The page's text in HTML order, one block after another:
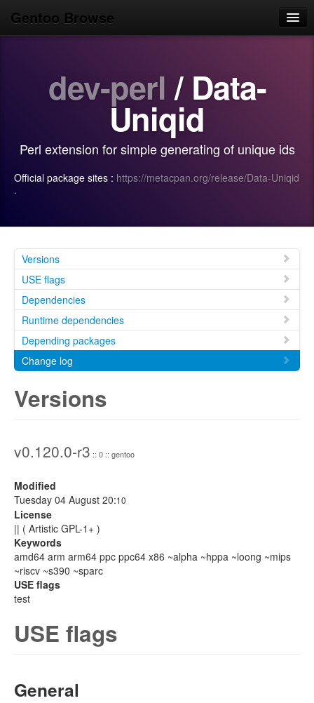
Gentoo Browse
Use
Search
dev-perl / Data-
Uniqid
Perl extension for simple generating of unique ids
Official package sites : https://metacpan.org/release/Data-Uniqid
·
Versions
USE flags
Dependencies
Runtime dependencies
Depending packages
Change log
Versions
v0.120.0-r3 :: 0 :: gentoo
Modified
Tuesday 04 August 20:10
License
|| ( Artistic GPL-1+ )
Keywords
amd64 arm arm64 ppc ppc64 x86 ~alpha ~hppa ~loong ~mips
~riscv ~s390 ~sparc
USE flags
test
USE flags
General